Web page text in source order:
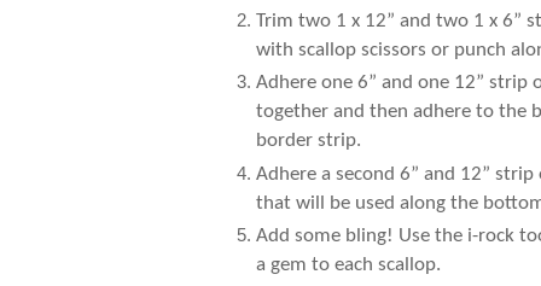
Trim two 1 x 12” and two 1 x 6”
with scallop scissors or punch
Adhere one 6” and one 12”
together and then adhere to the
border strip.
Adhere a second 6” and 12”
that will be used along the
Add some bling! Use the i-rock
a gem to each scallop.